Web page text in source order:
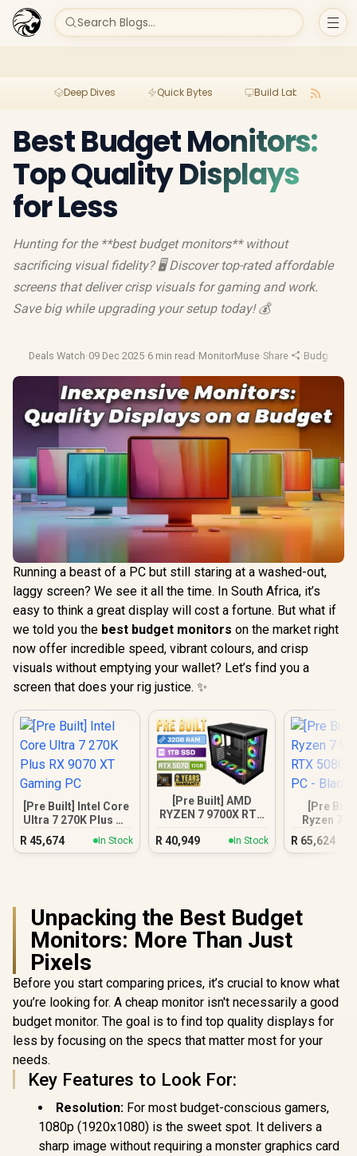
Search Blogs...
Deep Dives Quick Bytes Build Lab
Best Budget Monitors:
Top Quality Displays
for Less
Hunting for the **best budget monitors** without
sacrificing visual fidelity? 🖥️ Discover top-rated affordable
screens that deliver crisp visuals for gaming and work.
Save big while upgrading your setup today! 💰
Deals Watch·09 Dec 2025·6 min read ·MonitorMuse·Share ·Budget
Running a beast of a PC but still staring at a washed-out,
laggy screen? We see it all the time. In South Africa, it’s
easy to think a great display will cost a fortune. But what if
we told you the best budget monitors on the market right
now offer incredible speed, vibrant colours, and crisp
visuals without emptying your wallet? Let’s find you a
screen that does your rig justice. ✨
[Pre Built] Intel Core
Ultra 7 270K Plus RX
9070 XT Gaming PC
R 45,674 In Stock
[Pre Built] AMD
RYZEN 7 9700X RTX
R 40,949 In Stock
[Pre
Ryzen 7
RTX 5080
PC -
R 65,624
Unpacking the Best Budget
Monitors: More Than Just
Pixels
Before you start comparing prices, it’s crucial to know what
you’re looking for. A cheap monitor isn't necessarily a good
budget monitor. The goal is to find top quality displays for
less by focusing on the specs that matter most for your
needs.
Key Features to Look For:
Resolution: For most budget-conscious gamers,
1080p (1920x1080) is the sweet spot. It delivers a
sharp image without requiring a monster graphics card